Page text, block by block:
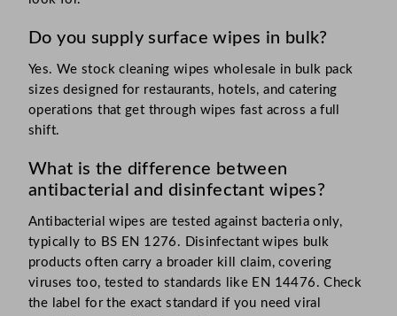
Do you supply surface wipes in bulk?
Yes. We stock cleaning wipes wholesale in bulk pack
sizes designed for restaurants, hotels, and catering
operations that get through wipes fast across a full
shift.
What is the difference between
antibacterial and disinfectant wipes?
Antibacterial wipes are tested against bacteria only,
typically to BS EN 1276. Disinfectant wipes bulk
products often carry a broader kill claim, covering
viruses too, tested to standards like EN 14476. Check
the label for the exact standard if you need viral